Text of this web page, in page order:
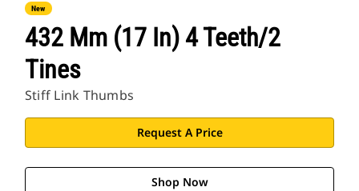
New
432 Mm (17 In) 4 Teeth/2
Tines
Stiff Link Thumbs
Request A Price
Shop Now